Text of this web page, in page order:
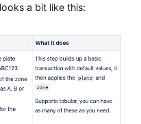
a bit like this: